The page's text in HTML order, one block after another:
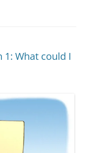
What could I